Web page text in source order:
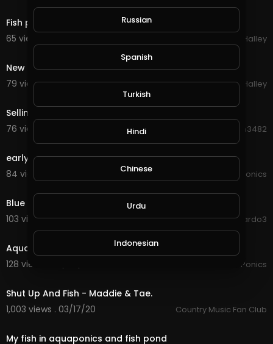
Fish pond pumping good
65 views . 11/15/20
Michael Halley
New Fish pond
79 views . 11/14/20
Michael Halley
Selling Betta Fish or Cupang.
76 views . 09/01/20
Hanhan3482
early morning trout feeding
84 views . 08/31/20
JoePonics
Blue tits feeding on sweet fruits
103 views . 08/20/20
ardo3
Aquaponics and feeding rainbow trout
128 views . 07/04/20
JoePonics
Shut Up And Fish - Maddie & Tae.
1,003 views . 03/17/20
Country Music Fan Club
My fish in aquaponics and fish pond
Russian
Spanish
Turkish
Hindi
Chinese
Urdu
Indonesian